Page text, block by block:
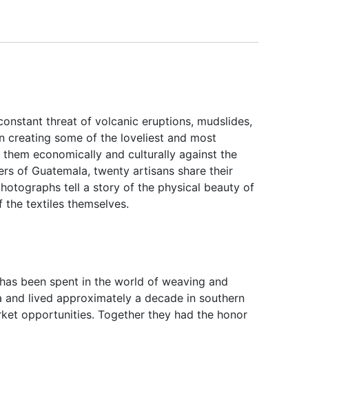
threat of volcanic eruptions, mudslides,
creating some of the loveliest and most
economically and culturally against the
of Guatemala, twenty artisans share their
tell a story of the physical beauty of
textiles themselves.
been spent in the world of weaving and
lived approximately a decade in southern
opportunities. Together they had the honor